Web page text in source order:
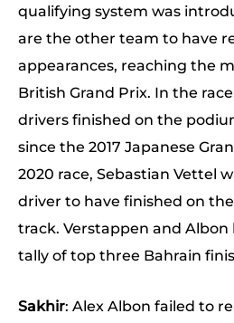
qualifying system was
are the other team to have
appearances, reaching the
British Grand Prix. In the
drivers finished on the
since the 2017 Japanese
2020 race, Sebastian Vettel
driver to have finished on
track. Verstappen and Albon
tally of top three Bahrain
Sakhir: Alex Albon failed to